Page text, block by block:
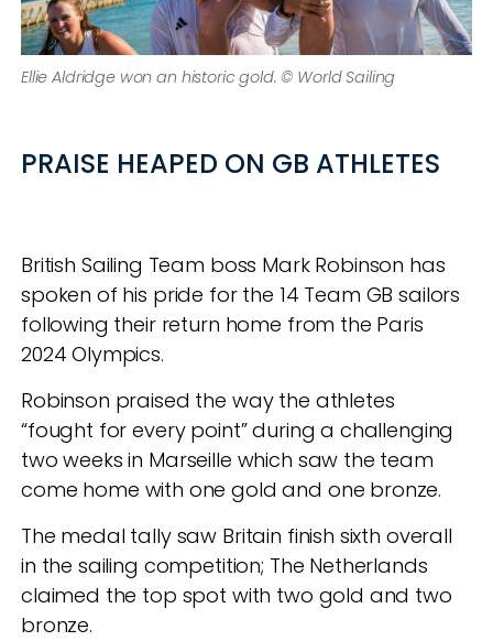
Ellie Aldridge won an historic gold. © World Sailing
PRAISE HEAPED ON GB ATHLETES
British Sailing Team boss Mark Robinson has
spoken of his pride for the 14 Team GB sailors
following their return home from the Paris
2024 Olympics.
Robinson praised the way the athletes
“fought for every point” during a challenging
two weeks in Marseille which saw the team
come home with one gold and one bronze.
The medal tally saw Britain finish sixth overall
in the sailing competition; The Netherlands
claimed the top spot with two gold and two
bronze.